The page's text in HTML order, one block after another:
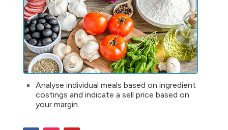
Analyse individual meals based on ingredient
costings and indicate a sell price based on
your margin.